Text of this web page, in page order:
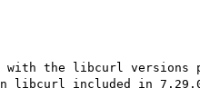
with the libcurl
libcurl included in